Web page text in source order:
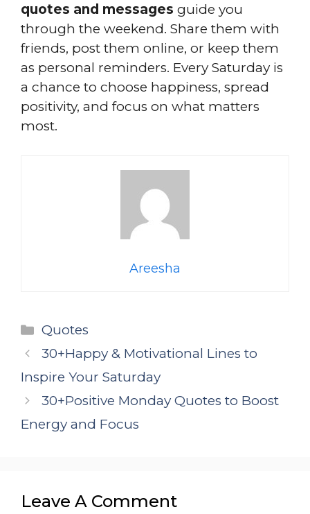
quotes and messages guide you
through the weekend. Share them with
friends, post them online, or keep them
as personal reminders. Every Saturday is
a chance to choose happiness, spread
positivity, and focus on what matters
most.
Areesha
Categories
Quotes
30+Happy & Motivational Lines to
Inspire Your Saturday
30+Positive Monday Quotes to Boost
Energy and Focus
Leave A Comment